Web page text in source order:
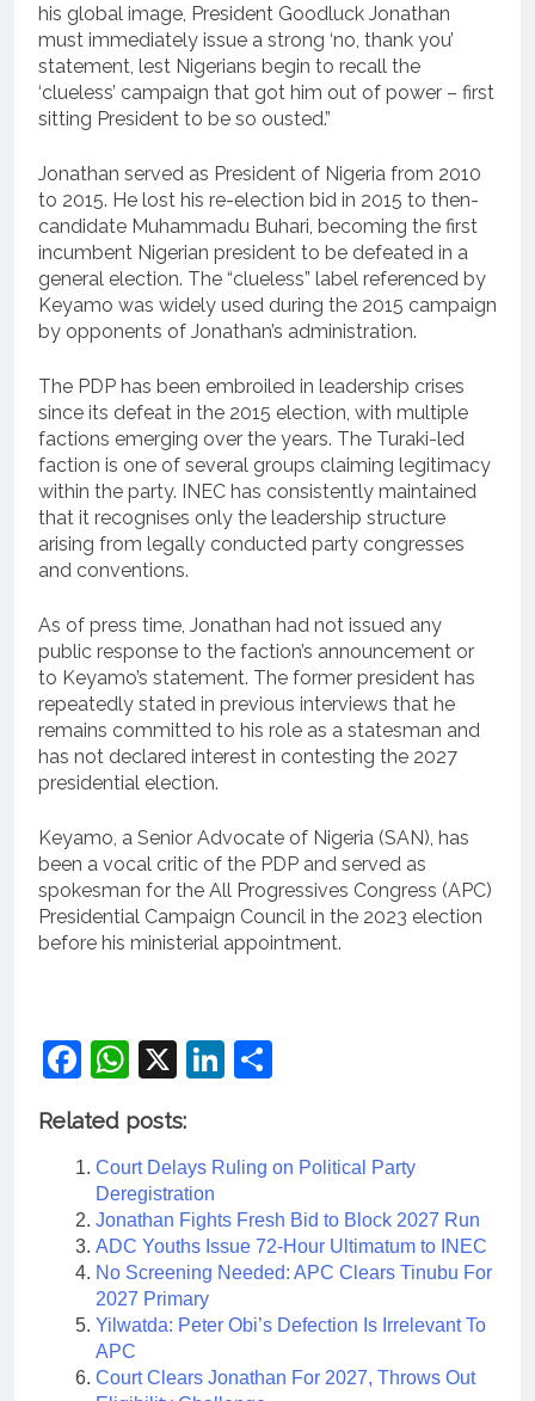
his global image, President Goodluck Jonathan
must immediately issue a strong ‘no, thank you’
statement, lest Nigerians begin to recall the
‘clueless’ campaign that got him out of power – first
sitting President to be so ousted.”
Jonathan served as President of Nigeria from 2010
to 2015. He lost his re-election bid in 2015 to then-
candidate Muhammadu Buhari, becoming the first
incumbent Nigerian president to be defeated in a
general election. The “clueless” label referenced by
Keyamo was widely used during the 2015 campaign
by opponents of Jonathan’s administration.
The PDP has been embroiled in leadership crises
since its defeat in the 2015 election, with multiple
factions emerging over the years. The Turaki-led
faction is one of several groups claiming legitimacy
within the party. INEC has consistently maintained
that it recognises only the leadership structure
arising from legally conducted party congresses
and conventions.
As of press time, Jonathan had not issued any
public response to the faction’s announcement or
to Keyamo’s statement. The former president has
repeatedly stated in previous interviews that he
remains committed to his role as a statesman and
has not declared interest in contesting the 2027
presidential election.
Keyamo, a Senior Advocate of Nigeria (SAN), has
been a vocal critic of the PDP and served as
spokesman for the All Progressives Congress (APC)
Presidential Campaign Council in the 2023 election
before his ministerial appointment.
Facebook
WhatsApp
X LinkedIn
Related posts:
Court Delays Ruling on Political Party
Deregistration
Jonathan Fights Fresh Bid to Block 2027 Run
ADC Youths Issue 72-Hour Ultimatum to INEC
No Screening Needed: APC Clears Tinubu For
2027 Primary
Yilwatda: Peter Obi’s Defection Is Irrelevant To
APC
Court Clears Jonathan For 2027, Throws Out